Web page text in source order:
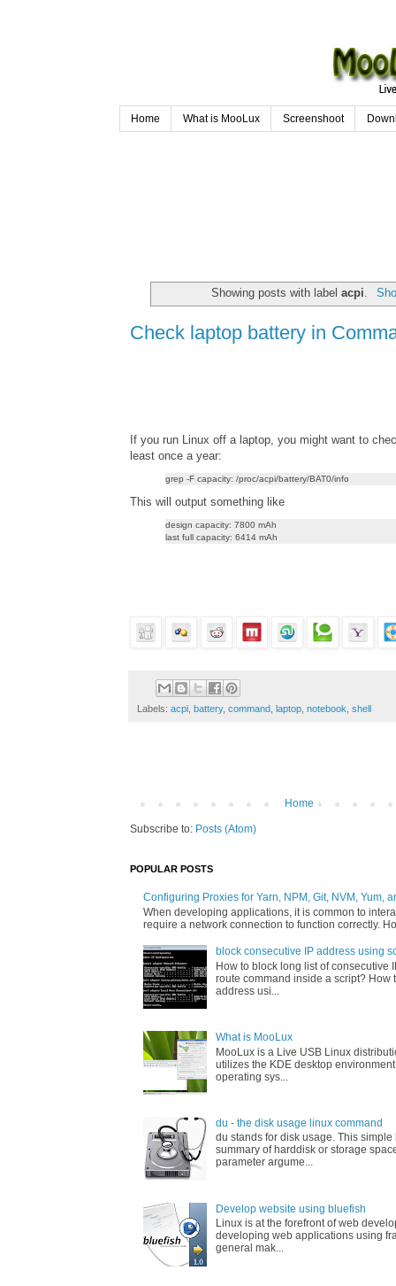
Home What is MooLux Screenshoot
Showing posts with labelacpi.
Check laptop battery in
If you run Linux off a laptop, you might want to
least once a year:
grep -F capacity: /proc/acpi/battery/BAT0/info
This will output something like
design capacity: 7800 mAh
last full capacity: 6414 mAh
Labels: acpi battery, command laptop notebook shell
Home
Subscribe to: Posts (Atom)
POPULAR POSTS
Configuring Proxies for Yarn, NPM, Git, NVM, Yum,
When developing applications, it is common to
require a network connection to function correctly.
block consecutive IP address using
How to block long list of consecutive
route command inside a script? How
address usi...
What is MooLux
MooLux is a Live USB Linux
utilizes the KDE desktop
operating sys...
du - the disk usage linux command
du stands for disk usage. This
summary of harddisk or storage
parameter argume...
Develop website using bluefish
Linux is at the forefront of web
developing web applications using
general mak...